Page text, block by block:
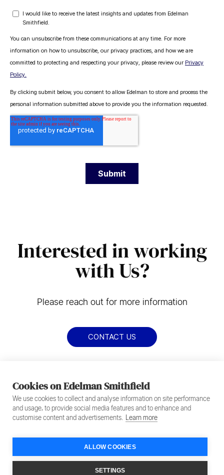
Cookies on Edelman Smithfield
We use cookies to collect and analyse information on site performance
and usage, to provide social media features and to enhance and
customise content and advertisements.
Learn more
ALLOW COOKIES
SETTINGS
Interested in working
with Us?
Please reach out for more information
CONTACT US